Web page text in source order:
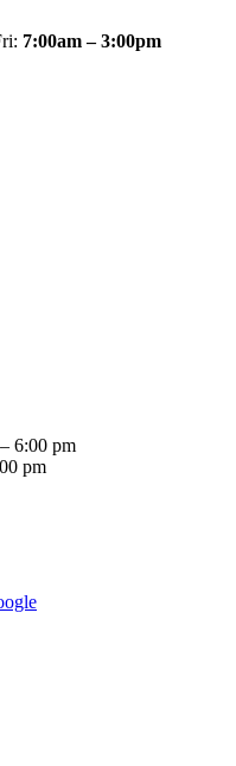
7:00am – 3:00pm
6:00 pm
pm